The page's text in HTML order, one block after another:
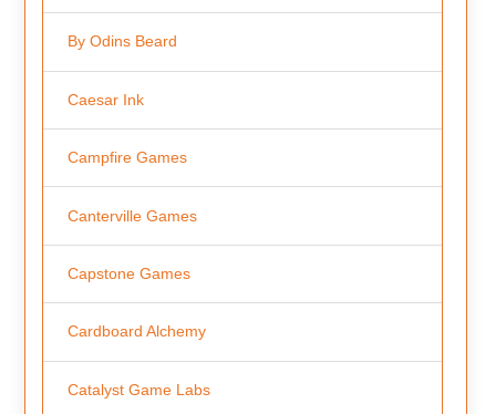
By Odins Beard
Caesar Ink
Campfire Games
Canterville Games
Capstone Games
Cardboard Alchemy
Catalyst Game Labs